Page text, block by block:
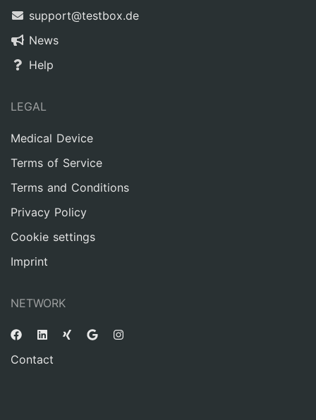
support@testbox.de
News
Help
LEGAL
Medical Device
Terms of Service
Terms and Conditions
Privacy Policy
Cookie settings
Imprint
NETWORK
Contact